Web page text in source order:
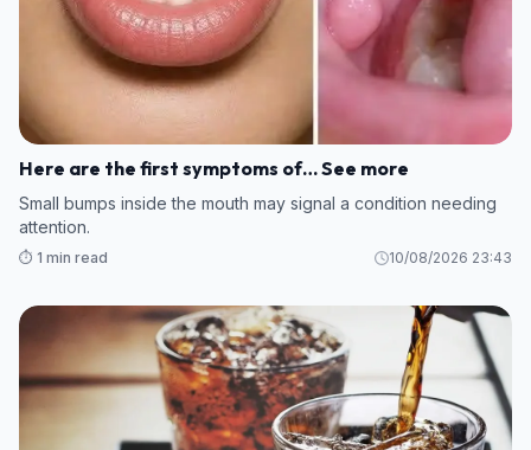
Here are the first symptoms of… See more
Small bumps inside the mouth may signal a condition needing
attention.
⏱️ 1 min read 10/08/2026 23:43